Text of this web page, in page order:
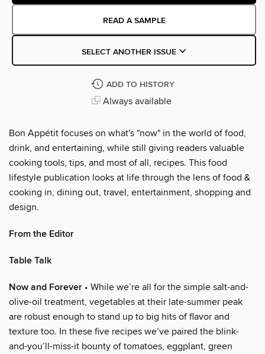
READ A SAMPLE
SELECT ANOTHER ISSUE
ADD TO HISTORY
Always available
Bon Appétit focuses on what's "now" in the world of food,
drink, and entertaining, while still giving readers valuable
cooking tools, tips, and most of all, recipes. This food
lifestyle publication looks at life through the lens of food &
cooking in, dining out, travel, entertainment, shopping and
design.
From the Editor
Table Talk
Now and Forever • While we’re all for the simple salt-and-
olive-oil treatment, vegetables at their late-summer peak
are robust enough to stand up to big hits of flavor and
texture too. In these five recipes we’ve paired the blink-
and-you’ll-miss-it bounty of tomatoes, eggplant, green